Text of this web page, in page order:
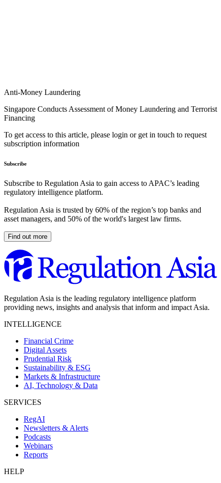
Anti-Money Laundering
Singapore Conducts Assessment of Money Laundering and Terrorist
Financing
To get access to this article, please login or get in touch to request
subscription information
Subscribe
Subscribe to Regulation Asia to gain access to APAC’s leading
regulatory intelligence platform.
Regulation Asia is trusted by 60% of the region’s top banks and
asset managers, and 50% of the world's largest law firms.
Find out more
Regulation Asia is the leading regulatory intelligence platform
providing news, insights and analysis that inform and impact Asia.
INTELLIGENCE
Financial Crime
Digital Assets
Prudential Risk
Sustainability & ESG
Markets & Infrastructure
AI, Technology & Data
SERVICES
RegAI
Newsletters & Alerts
Podcasts
Webinars
Reports
HELP